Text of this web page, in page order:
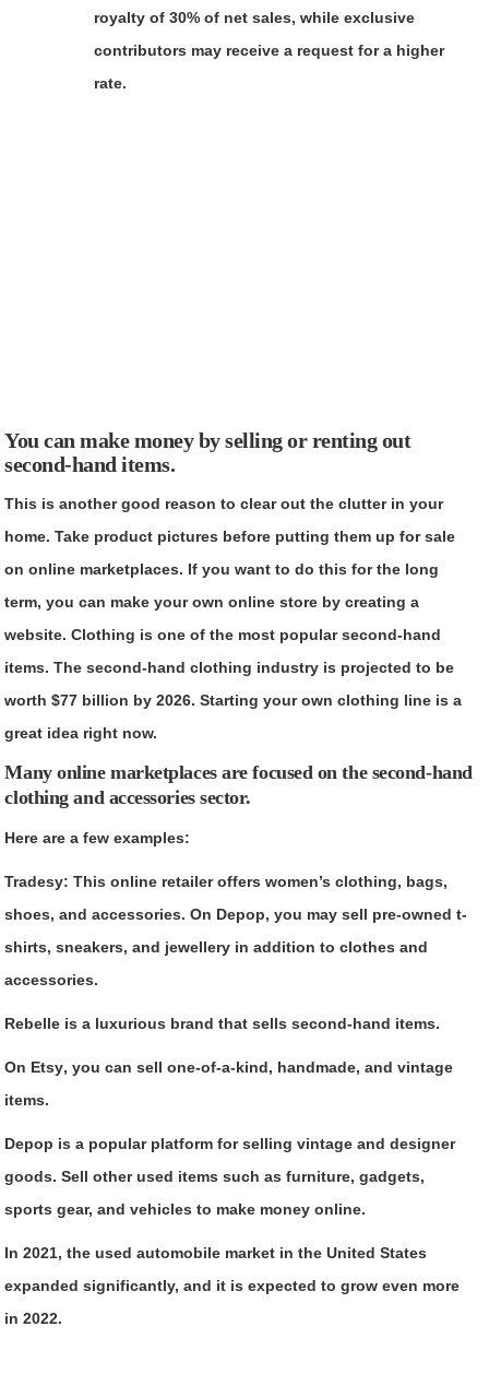
royalty of 30% of net sales, while exclusive
contributors may receive a request for a higher
rate.
You can make money by selling or renting out
second-hand items.
This is another good reason to clear out the clutter in your
home. Take product pictures before putting them up for sale
on online marketplaces. If you want to do this for the long
term, you can make your own online store by creating a
website. Clothing is one of the most popular second-hand
items. The second-hand clothing industry is projected to be
worth $77 billion by 2026. Starting your own clothing line is a
great idea right now.
Many online marketplaces are focused on the second-hand
clothing and accessories sector.
Here are a few examples:
Tradesy: This online retailer offers women’s clothing, bags,
shoes, and accessories. On Depop, you may sell pre-owned t-
shirts, sneakers, and jewellery in addition to clothes and
accessories.
Rebelle is a luxurious brand that sells second-hand items.
On Etsy, you can sell one-of-a-kind, handmade, and vintage
items.
Depop is a popular platform for selling vintage and designer
goods. Sell other used items such as furniture, gadgets,
sports gear, and vehicles to make money online.
In 2021, the used automobile market in the United States
expanded significantly, and it is expected to grow even more
in 2022.